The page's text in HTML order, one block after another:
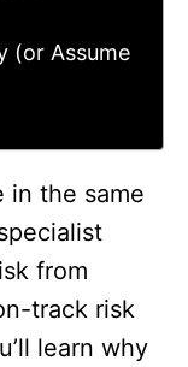
(or Assume
in the same
from
track risk
learn why